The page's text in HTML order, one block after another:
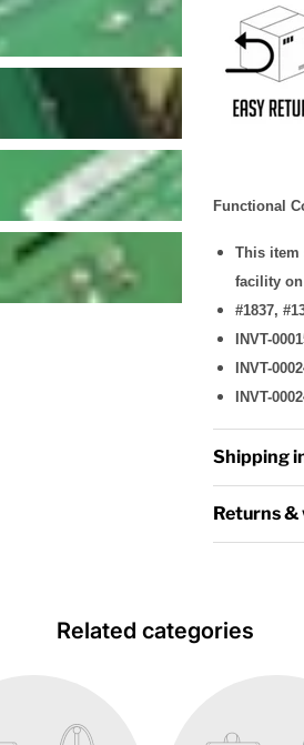
Functional
This item
facility
#1837,
INVT-
INVT-
INVT-
Shipping
Returns
Related categories